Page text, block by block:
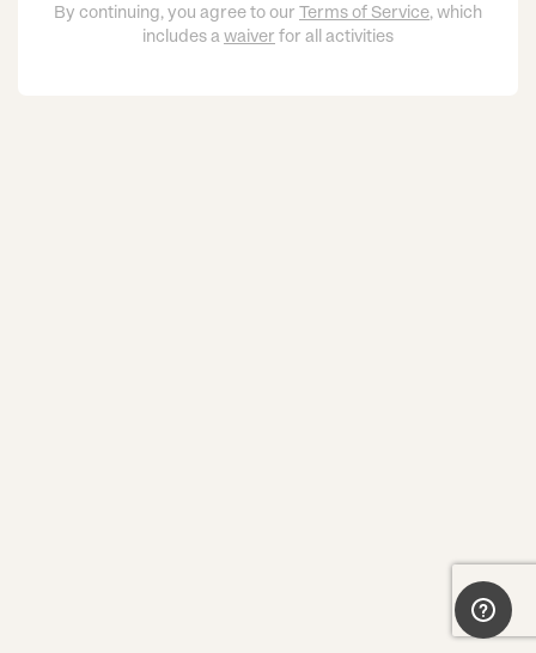
By continuing, you agree to our Terms of Service, which
includes awaiver for all activities